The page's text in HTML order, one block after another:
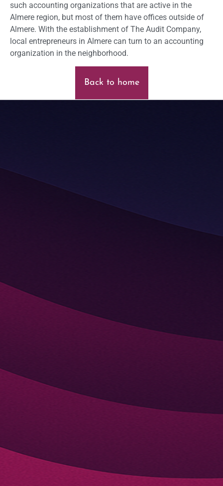
such accounting organizations that are active in the
Almere region, but most of them have offices outside of
Almere. With the establishment of The Audit Company,
local entrepreneurs in Almere can turn to an accounting
organization in the neighborhood.
Back to home